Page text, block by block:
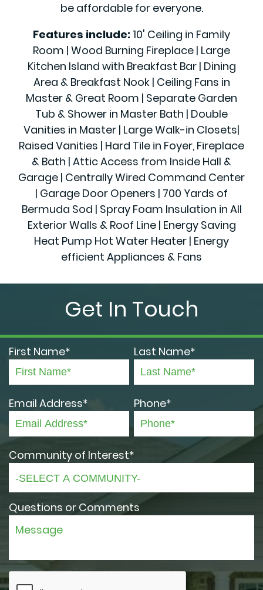
be affordable for everyone.
Features include: 10' Ceiling in Family
Room | Wood Burning Fireplace | Large
Kitchen Island with Breakfast Bar | Dining
Area & Breakfast Nook | Ceiling Fans in
Master & Great Room | Separate Garden
Tub & Shower in Master Bath | Double
Vanities in Master | Large Walk-in Closets|
Raised Vanities | Hard Tile in Foyer, Fireplace
& Bath | Attic Access from Inside Hall &
Garage | Centrally Wired Command Center
| Garage Door Openers | 700 Yards of
Bermuda Sod | Spray Foam Insulation in All
Exterior Walls & Roof Line | Energy Saving
Heat Pump Hot Water Heater | Energy
efficient Appliances & Fans
Get In Touch
First Name* Last Name*
Email Address* Phone*
Community of Interest*
Questions or Comments